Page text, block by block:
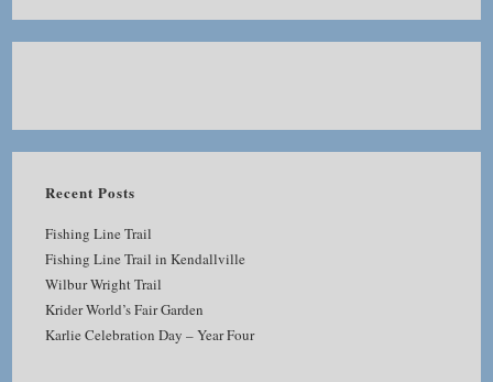
Recent Posts
Fishing Line Trail
Fishing Line Trail in Kendallville
Wilbur Wright Trail
Krider World’s Fair Garden
Karlie Celebration Day – Year Four